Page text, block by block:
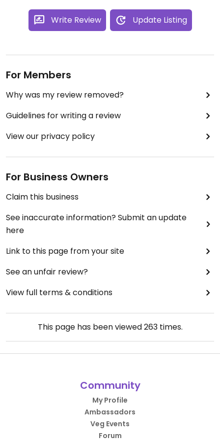
Write Review Update Listing
For Members
Why was my review removed?
Guidelines for writing a review
View our privacy policy
For Business Owners
Claim this business
See inaccurate information? Submit an update
here
Link to this page from your site
See an unfair review?
View full terms & conditions
This page has been viewed263times.
Community
My Profile
Ambassadors
Veg Events
Forum